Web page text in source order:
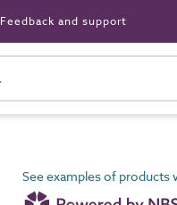
Feedback and support
See examples of products